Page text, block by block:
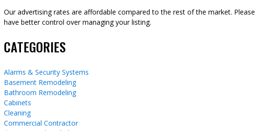
Our advertising rates are affordable compared to the rest of the market. Please
have better control over managing your listing.
CATEGORIES
Alarms & Security Systems
Basement Remodeling
Bathroom Remodeling
Cabinets
Cleaning
Commercial Contractor